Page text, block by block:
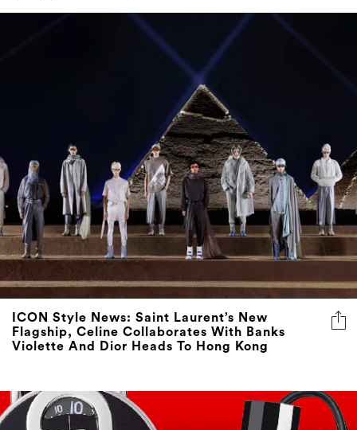
ICON Style News: Saint Laurent’s New
Flagship, Celine Collaborates With Banks
Violette And Dior Heads To Hong Kong